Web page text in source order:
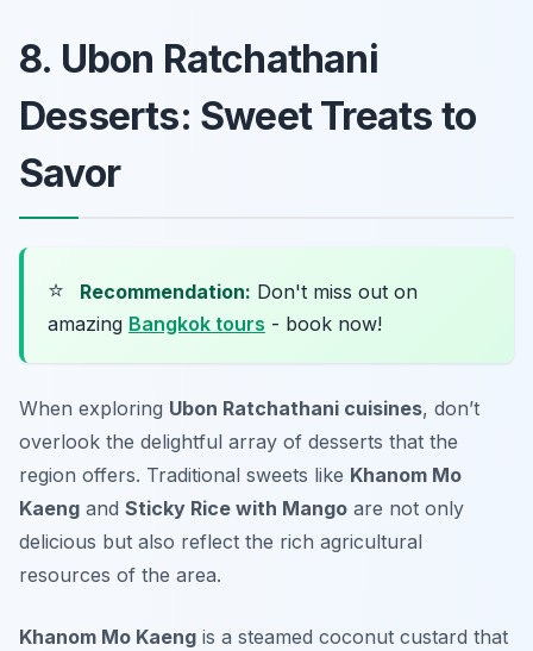
8. Ubon Ratchathani
Desserts: Sweet Treats to
Savor
⭐ Recommendation: Don't miss out on
amazing Bangkok tours - book now!
When exploring Ubon Ratchathani cuisines, don’t
overlook the delightful array of desserts that the
region offers. Traditional sweets like Khanom Mo
Kaeng and Sticky Rice with Mango are not only
delicious but also reflect the rich agricultural
resources of the area.
Khanom Mo Kaeng is a steamed coconut custard that